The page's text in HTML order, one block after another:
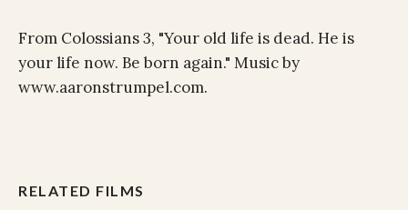
From Colossians 3, "Your old life is dead. He is
your life now. Be born again." Music by
www.aaronstrumpel.com.
RELATED FILMS